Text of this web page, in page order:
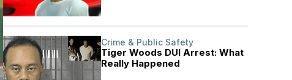
Crime & Public Safety
Tiger Woods DUI Arrest: What
Really Happened